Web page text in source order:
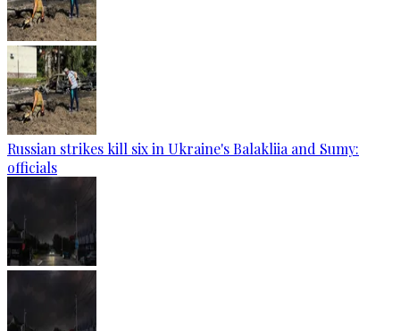
Russian strikes kill six in Ukraine's Balakliia and Sumy:
officials